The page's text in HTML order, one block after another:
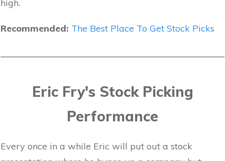
high.
Recommended: The Best Place To Get Stock Picks
Eric Fry's Stock Picking
Performance
Every once in a while Eric will put out a stock